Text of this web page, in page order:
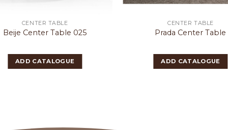
CENTER TABLE
Beije Center Table 025
ADD CATALOGUE
CENTER TABLE
Prada Center Table
ADD CATALOGUE